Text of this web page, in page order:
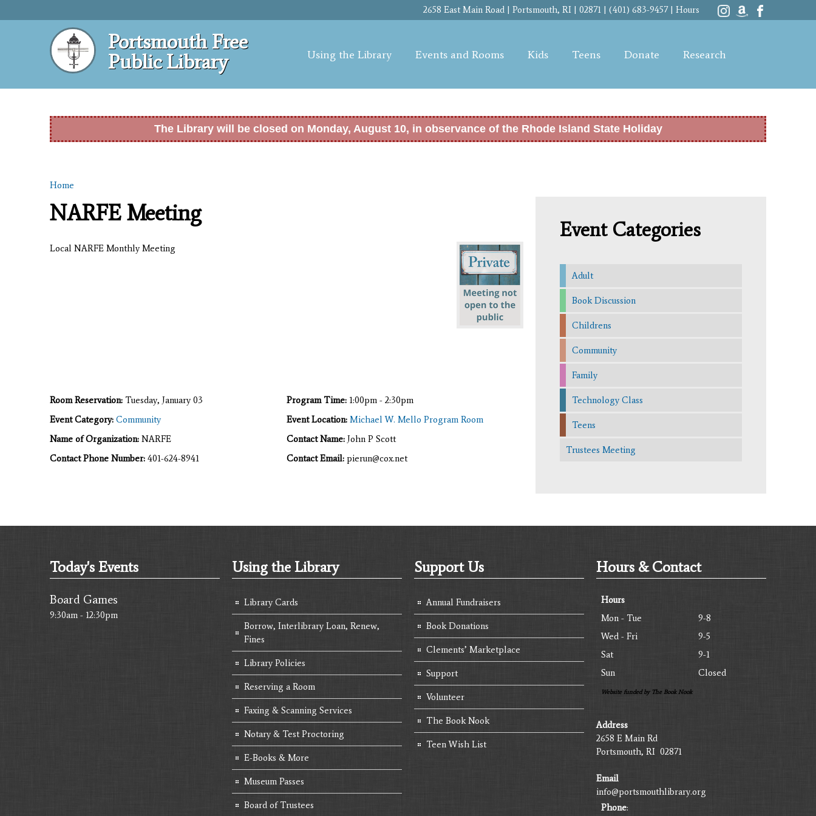
main
2658 East Main Road | Portsmouth, RI | 02871 | (401) 683-9457 | Hours
Portsmouth Free
Public Library
Using the Library Events and Rooms Kids Teens Donate Research
The Library will be closed on Monday, August 10, in observance of the Rhode Island State Holiday
You are here
Home
NARFE Meeting
Local NARFE Monthly Meeting
Room Reservation: Tuesday, January 03 Program Time: 1:00pm - 2:30pm
Event Category: Community Event Location: Michael W. Mello Program Room
Name of Organization: NARFE Contact Name: John P Scott
Contact Phone Number: 401-624-8941 Contact Email: pierun@cox.net
Event Categories
Adult
Book Discussion
Childrens
Community
Family
Technology Class
Teens
Trustees Meeting
Today's Events
Board Games
9:30am - 12:30pm
Using the Library
Library Cards
Borrow, Interlibrary Loan, Renew,
Fines
Library Policies
Reserving a Room
Faxing & Scanning Services
Notary & Test Proctoring
E-Books & More
Museum Passes
Board of Trustees
Support Us
Annual Fundraisers
Book Donations
Clements’ Marketplace
Support
Volunteer
The Book Nook
Teen Wish List
Hours & Contact
Hours
Mon - Tue
9-8
Wed - Fri
9-5
Sat
9-1
Sun
Closed
Website funded by The Book Nook
Address
2658 E Main Rd
Portsmouth, RI 02871
Email
info@portsmouthlibrary.org
Phone: